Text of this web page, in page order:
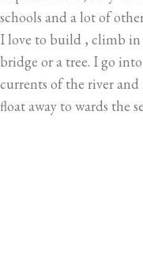
schools and a lot of
I love to build , climb in
bridge or a tree. I go
currents of the river
float away to wards the